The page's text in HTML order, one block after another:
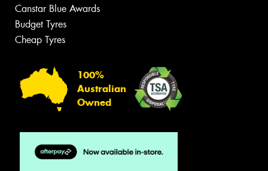
Canstar Blue Awards
Budget Tyres
Cheap Tyres
100%
Australian
Owned